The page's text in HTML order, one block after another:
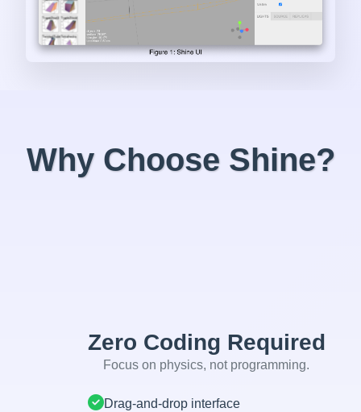
Why Choose Shine?
Zero Coding Required
Focus on physics, not programming.
Drag-and-drop interface